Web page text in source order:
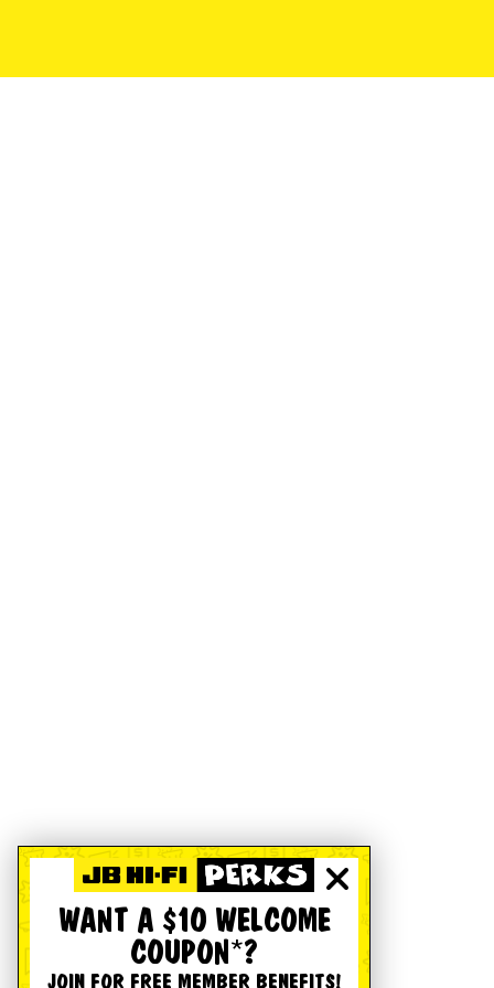
WANT A $10 WELCOME
COUPON*?
JOIN FOR FREE MEMBER BENEFITS!